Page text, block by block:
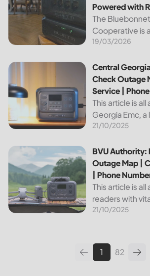
Powered with
The
Cooperative is
public service
this article, we
the different
19/03/2026
Central Georgia EMC: Pay Bill | Check
Central Georgia
Check Outage
Service |
This article is
Georgia Emc,
provider in the
your bill, track
21/10/2025
BVU Authority: Pay Bill | CheckBVU Authority:
Outage Map |
| Phone
This article is
readers with
about Bvu
topics such as
21/10/2025
1 82